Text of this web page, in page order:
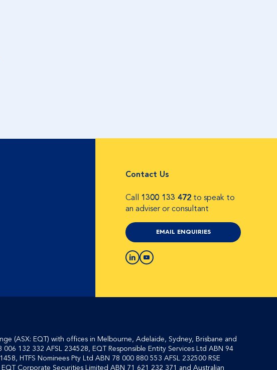
Contact Us
Call 1300 133 472 to speak to
an adviser or consultant
EMAIL ENQUIRIES
(ASX: EQT) with offices in Melbourne, Adelaide, Sydney, Brisbane and
132 332 AFSL 234528, EQT Responsible Entity Services Ltd ABN 94
HTFS Nominees Pty Ltd ABN 78 000 880 553 AFSL 232500 RSE
Corporate Securities Limited ABN 71 621 232 371 and Australian